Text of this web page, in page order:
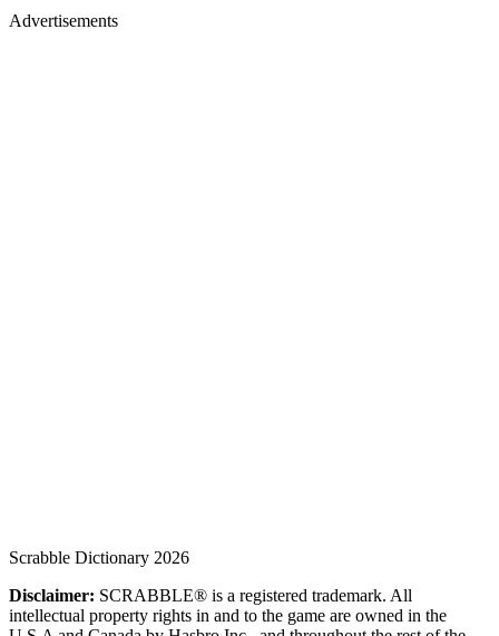
Advertisements
Scrabble Dictionary 2026
Disclaimer: SCRABBLE® is a registered trademark. All
intellectual property rights in and to the game are owned in the